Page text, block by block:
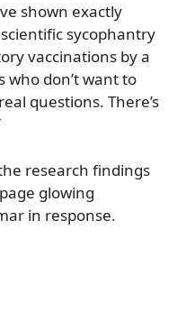
shown exactly
sycophantry
vaccinations by a
who don’t want to
questions. There’s
research findings
glowing
in response.